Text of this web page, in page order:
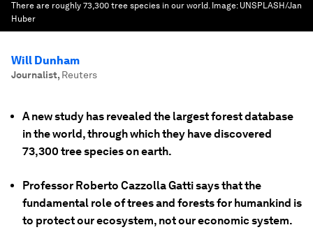
There are roughly 73,300 tree species in our world. Image: UNSPLASH/Jan
Huber
Will Dunham
Journalist, Reuters
A new study has revealed the largest forest database
in the world, through which they have discovered
73,300 tree species on earth.
Professor Roberto Cazzolla Gatti says that the
fundamental role of trees and forests for humankind is
to protect our ecosystem, not our economic system.